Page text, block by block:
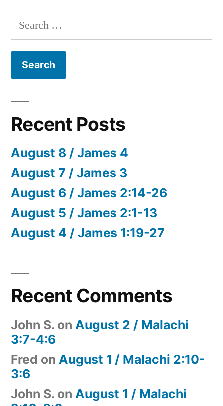
Search
for:
Recent Posts
August 8 / James 4
August 7 / James 3
August 6 / James 2:14-26
August 5 / James 2:1-13
August 4 / James 1:19-27
Recent Comments
John S. on August 2 / Malachi
3:7-4:6
Fred on August 1 / Malachi 2:10-
3:6
John S. on August 1 / Malachi